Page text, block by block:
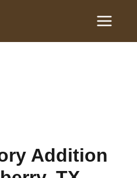
Main
Menu
Addition in
Addition